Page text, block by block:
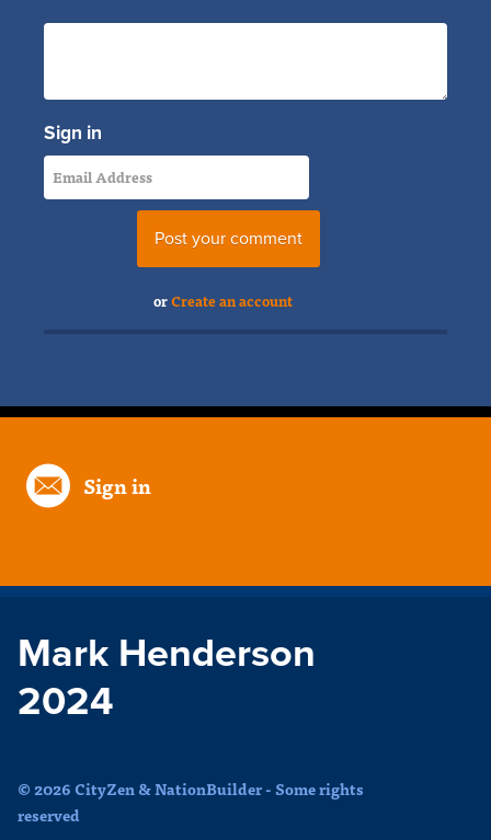
Sign in
orCreate an account
Sign in
Mark Henderson
2024
© 2026 CityZen & NationBuilder - Some rights
reserved